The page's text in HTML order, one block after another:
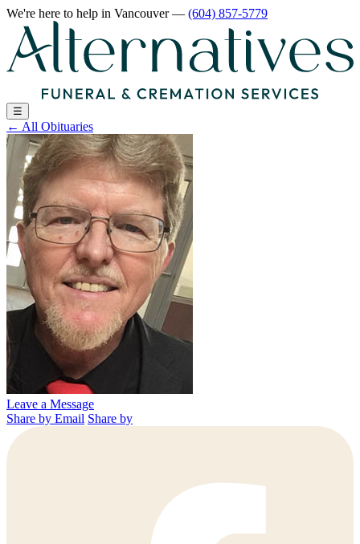
We're here to help in Vancouver— (604) 857-5779
☰
← All Obituaries
Leave a Message
Share by Email Share by